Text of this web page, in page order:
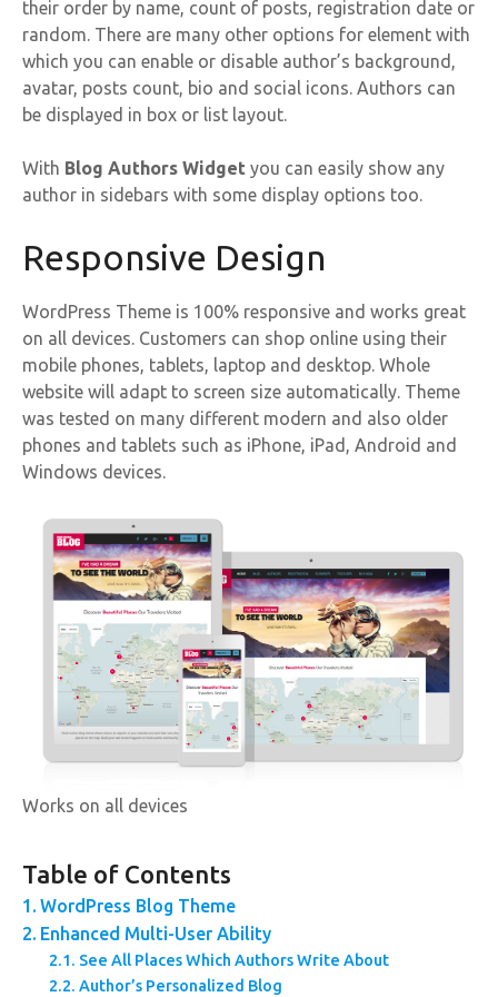
their order by name, count of posts, registration date or
random. There are many other options for element with
which you can enable or disable author’s background,
avatar, posts count, bio and social icons. Authors can
be displayed in box or list layout.
With Blog Authors Widget you can easily show any
author in sidebars with some display options too.
Responsive Design
WordPress Theme is 100% responsive and works great
on all devices. Customers can shop online using their
mobile phones, tablets, laptop and desktop. Whole
website will adapt to screen size automatically. Theme
was tested on many different modern and also older
phones and tablets such as iPhone, iPad, Android and
Windows devices.
Works on all devices
Table of Contents
WordPress Blog Theme
Enhanced Multi-User Ability
See All Places Which Authors Write About
Author’s Personalized Blog